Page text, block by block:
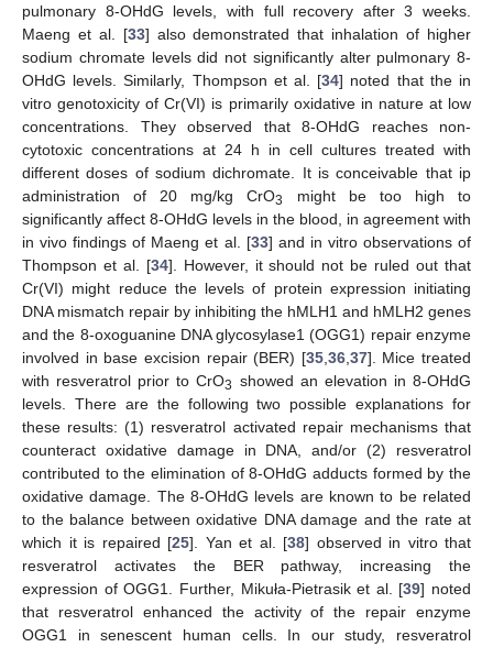
pulmonary 8-OHdG levels, with full recovery after 3 weeks.
Maeng et al. [33] also demonstrated that inhalation of higher
sodium chromate levels did not significantly alter pulmonary 8-
OHdG levels. Similarly, Thompson et al. [34] noted that the in
vitro genotoxicity of Cr(VI) is primarily oxidative in nature at low
concentrations. They observed that 8-OHdG reaches non-
cytotoxic concentrations at 24 h in cell cultures treated with
different doses of sodium dichromate. It is conceivable that ip
administration of 20 mg/kg CrO3
might be too high to
significantly affect 8-OHdG levels in the blood, in agreement with
in vivo findings of Maeng et al. [33] and in vitro observations of
Thompson et al. [34]. However, it should not be ruled out that
Cr(VI) might reduce the levels of protein expression initiating
DNA mismatch repair by inhibiting the hMLH1 and hMLH2 genes
and the 8-oxoguanine DNA glycosylase1 (OGG1) repair enzyme
involved in base excision repair (BER) [35, 36, 37]. Mice treated
with resveratrol prior to CrO3 showed an elevation in 8-OHdG
levels. There are the following two possible explanations for
these results: (1) resveratrol activated repair mechanisms that
counteract oxidative damage in DNA, and/or (2) resveratrol
contributed to the elimination of 8-OHdG adducts formed by the
oxidative damage. The 8-OHdG levels are known to be related
to the balance between oxidative DNA damage and the rate at
which it is repaired [25]. Yan et al. [38] observed in vitro that
resveratrol activates the BER pathway, increasing the
expression of OGG1. Further, Mikuła-Pietrasik et al. [39] noted
that resveratrol enhanced the activity of the repair enzyme
OGG1 in senescent human cells. In our study, resveratrol